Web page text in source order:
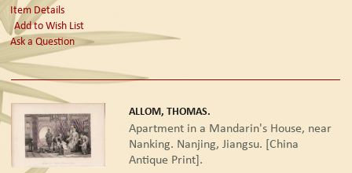
Item Details
Add to Wish List
Ask a Question
ALLOM, THOMAS.
Apartment in a Mandarin's House, near
Nanking. Nanjing, Jiangsu. [China
Antique Print].